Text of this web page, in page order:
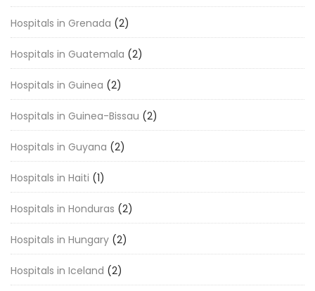
Hospitals in Grenada (2)
Hospitals in Guatemala (2)
Hospitals in Guinea (2)
Hospitals in Guinea-Bissau (2)
Hospitals in Guyana (2)
Hospitals in Haiti (1)
Hospitals in Honduras (2)
Hospitals in Hungary (2)
Hospitals in Iceland (2)